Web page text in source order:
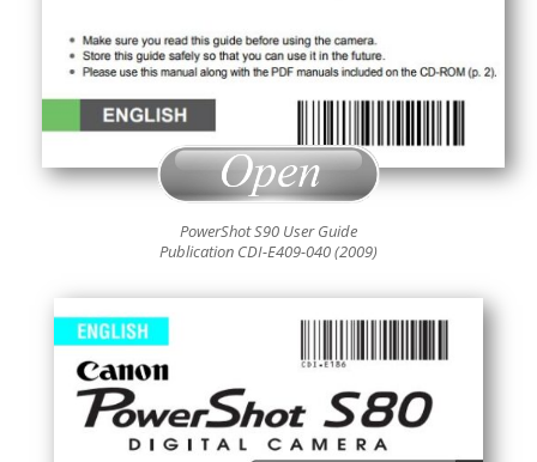
PowerShot S90 User Guide
Publication CDI-E409-040 (2009)